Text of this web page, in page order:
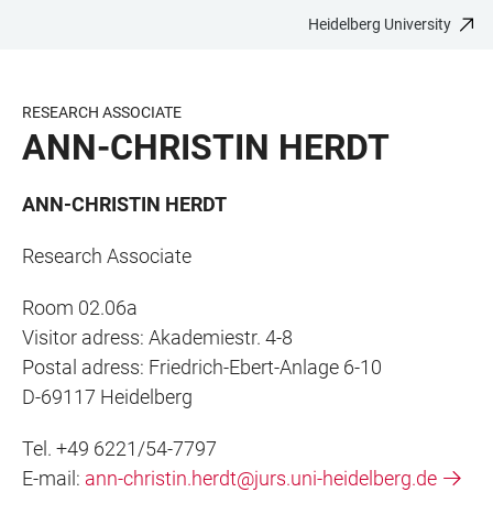
CONTENT
Heidelberg University
RESEARCH ASSOCIATE
ANN-CHRISTIN HERDT
ANN-CHRISTIN HERDT
Research Associate
Room 02.06a
Visitor adress: Akademiestr. 4-8
Postal adress: Friedrich-Ebert-Anlage 6-10
D-69117 Heidelberg
Tel. +49 6221/54-7797
E-mail: ann-christin.herdt@jurs.uni-heidelberg.de